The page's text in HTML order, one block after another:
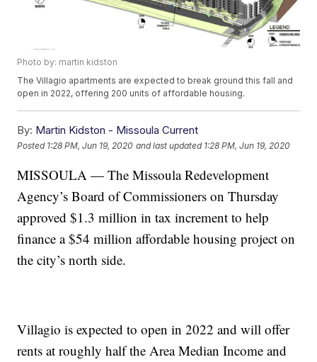
Photo by: martin kidston
The Villagio apartments are expected to break ground this fall and
open in 2022, offering 200 units of affordable housing.
By: Martin Kidston - Missoula Current
Posted 1:28 PM, Jun 19, 2020 and last updated 1:28 PM, Jun 19, 2020
MISSOULA — The Missoula Redevelopment
Agency’s Board of Commissioners on Thursday
approved $1.3 million in tax increment to help
finance a $54 million affordable housing project on
the city’s north side.
Villagio is expected to open in 2022 and will offer
rents at roughly half the Area Median Income and